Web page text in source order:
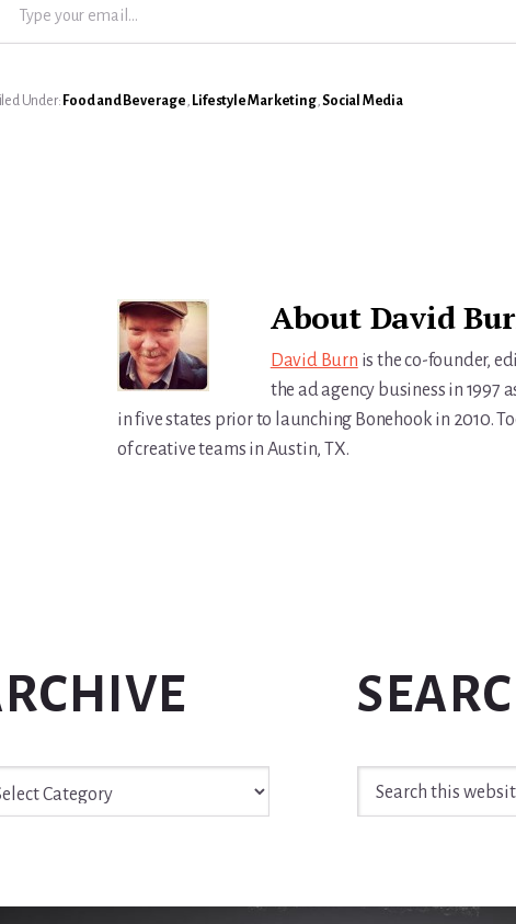
Under: Food and Beverage, Lifestyle Marketing,Social Media
About David
David Burn is the co-founder,
the ad agency business in 1997
in five states prior to launching Bonehook in 2010.
of creative teams in Austin, TX.
Search
this